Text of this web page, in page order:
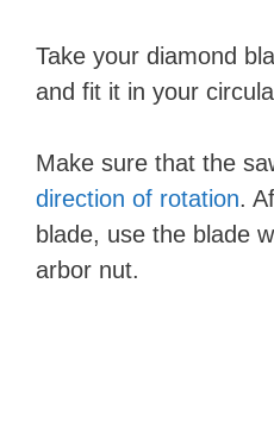
Take your diamond
and fit it in your
Make sure that the
direction of rotation.
blade, use the blade
arbor nut.